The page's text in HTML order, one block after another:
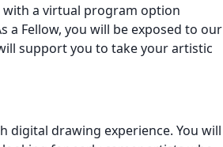
with a virtual program option
a Fellow, you will be exposed to our
support you to take your artistic
digital drawing experience. You will